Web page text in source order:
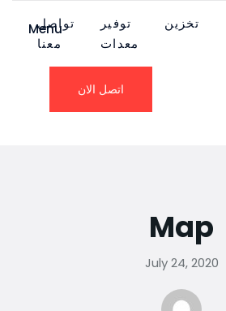
Menu
تواصل
معنا
توفير
معدات
تخزين
اتصل الان
Map
July 24, 2020